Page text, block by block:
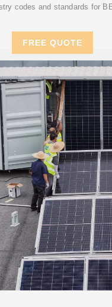
codes and standards for
FREE QUOTE